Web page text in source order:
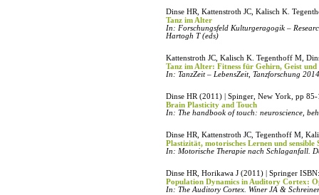
Dinse HR, Kattenstroth JC, Kalisch K.
Tanz im Alter
In: Forschungsfeld Kulturgeragogik –
Hartogh T (eds)
Kattenstroth JC, Kalisch K. Tegenthoff M,
Tanz im Alter: Fitness für Gehirn, Geist
In: TanzZeit – LebensZeit, Tanzforschung
Dinse HR (2011) | Spinger, New York, pp
Brain Plasticity and Touch
In: The handbook of touch: neuroscience,
Dinse HR, Kattenstroth JC, Tegenthoff M,
Plastizität, motorisches Lernen und sensible
In: Motorische Therapie nach Schlaganfall.
Dinse HR, Horikawa J (2011) | Springer
Population Dynamics in Auditory Cortex:
In: The Auditory Cortex. Winer JA &